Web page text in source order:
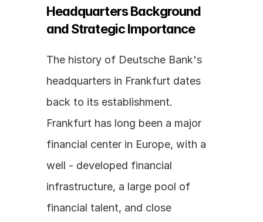
Headquarters Background
and Strategic Importance
The history of Deutsche Bank's
headquarters in Frankfurt dates
back to its establishment.
Frankfurt has long been a major
financial center in Europe, with a
well - developed financial
infrastructure, a large pool of
financial talent, and close